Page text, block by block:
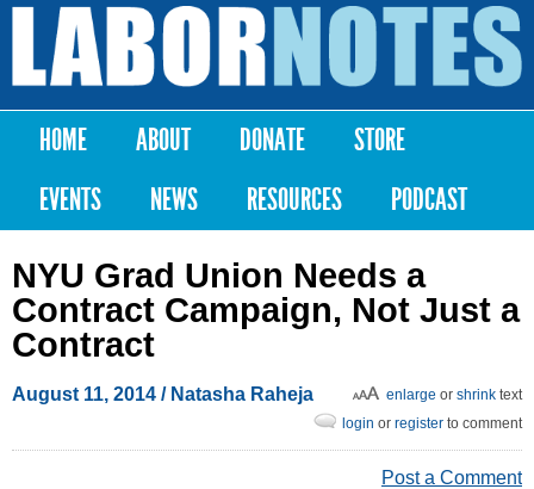
Skip to
content
Labor
Notes
Main menu
HOME ABOUT DONATE
STORE
EVENTS
NEWS RESOURCES PODCAST
NYU Grad Union Needs a
Contract Campaign, Not Just a
Contract
August 11, 2014 / Natasha Raheja enlarge or shrink text
login or register to comment
Post a Comment